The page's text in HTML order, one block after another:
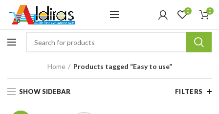
0 0
Home Products tagged “Easy to use”
SHOW SIDEBAR FILTERS